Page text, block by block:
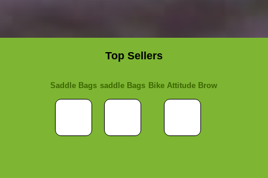
Top Sellers
Saddle Bags saddle Bags Bike Attitude Brow